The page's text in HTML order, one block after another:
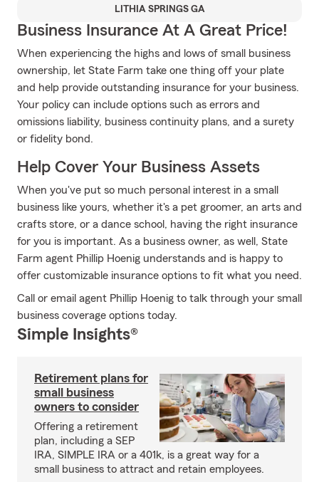
LITHIA SPRINGS GA
Business Insurance At A Great Price!
When experiencing the highs and lows of small business
ownership, let State Farm take one thing off your plate
and help provide outstanding insurance for your business.
Your policy can include options such as errors and
omissions liability, business continuity plans, and a surety
or fidelity bond.
Help Cover Your Business Assets
When you've put so much personal interest in a small
business like yours, whether it's a pet groomer, an arts and
crafts store, or a dance school, having the right insurance
for you is important. As a business owner, as well, State
Farm agent Phillip Hoenig understands and is happy to
offer customizable insurance options to fit what you need.
Call or email agent Phillip Hoenig to talk through your small
business coverage options today.
Simple Insights®
Retirement plans for
small business
owners to consider
Offering a retirement
plan, including a SEP
IRA, SIMPLE IRA or a 401k, is a great way for a
small business to attract and retain employees.